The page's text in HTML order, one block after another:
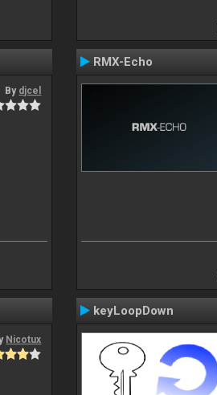
By djcel
RMX-Echo
Nicotux
keyLoopDown